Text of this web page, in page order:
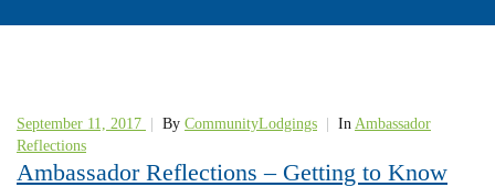
September 11, 2017 By CommunityLodgings In Ambassador
Reflections
Ambassador Reflections – Getting to Know